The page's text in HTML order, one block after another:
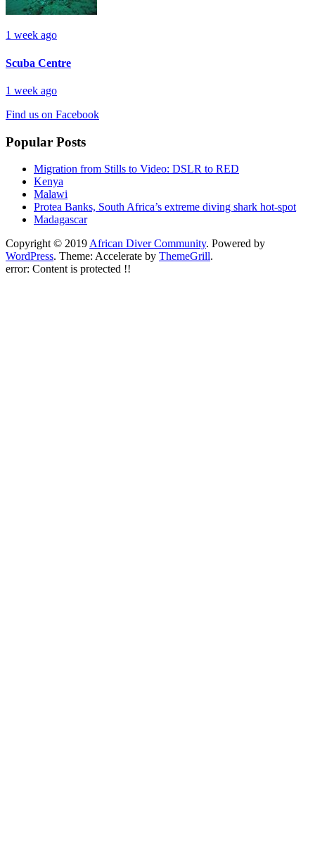
1 week ago
Scuba Centre
1 week ago
Find us on Facebook
Popular Posts
Migration from Stills to Video: DSLR to RED
Kenya
Malawi
Protea Banks, South Africa’s extreme diving shark hot-spot
Madagascar
Copyright © 2019 African Diver Community. Powered by
WordPress. Theme: Accelerate by ThemeGrill.
error: Content is protected !!